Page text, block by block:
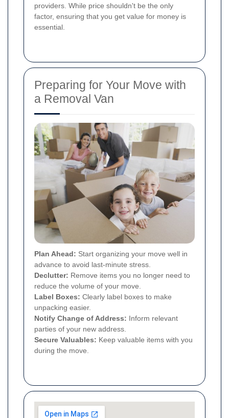
providers. While price shouldn't be the only
factor, ensuring that you get value for money is
essential.
Preparing for Your Move with
a Removal Van
Plan Ahead: Start organizing your move well in
advance to avoid last-minute stress.
Declutter: Remove items you no longer need to
reduce the volume of your move.
Label Boxes: Clearly label boxes to make
unpacking easier.
Notify Change of Address: Inform relevant
parties of your new address.
Secure Valuables: Keep valuable items with you
during the move.